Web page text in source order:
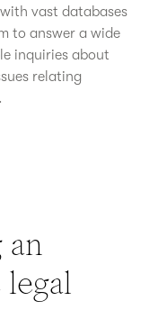
vast databases
to answer a wide
inquiries about
relating
an